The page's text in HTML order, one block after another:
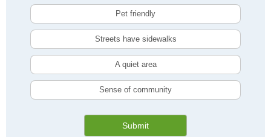
Pet friendly
Streets have sidewalks
A quiet area
Sense of community
Submit